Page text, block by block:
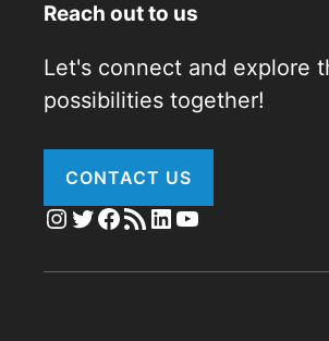
Reach out to us
Let's connect and explore
possibilities together!
CONTACT US
Instagram
Twitter
Facebook
RSS Feed
LinkedIn
YouTube